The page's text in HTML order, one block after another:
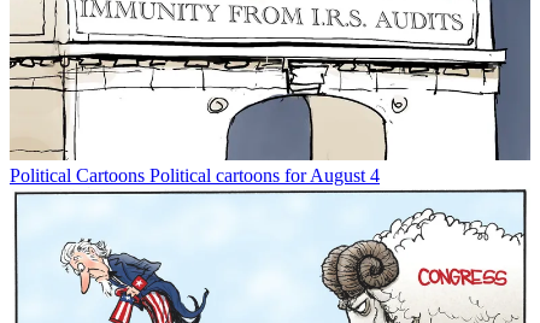
Political Cartoons Political cartoons for August 4